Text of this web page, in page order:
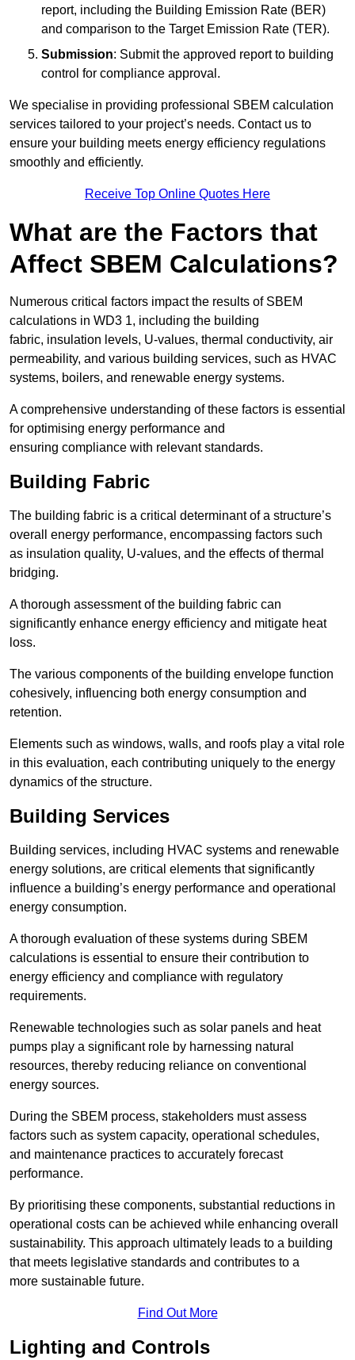
report, including the Building Emission Rate (BER)
and comparison to the Target Emission Rate (TER).
Submission: Submit the approved report to building
control for compliance approval.
We specialise in providing professional SBEM calculation
services tailored to your project’s needs. Contact us to
ensure your building meets energy efficiency regulations
smoothly and efficiently.
Receive Top Online Quotes Here
What are the Factors that
Affect SBEM Calculations?
Numerous critical factors impact the results of SBEM
calculations in WD3 1, including the building
fabric, insulation levels, U-values, thermal conductivity, air
permeability, and various building services, such as HVAC
systems, boilers, and renewable energy systems.
A comprehensive understanding of these factors is essential
for optimising energy performance and
ensuring compliance with relevant standards.
Building Fabric
The building fabric is a critical determinant of a structure’s
overall energy performance, encompassing factors such
as insulation quality, U-values, and the effects of thermal
bridging.
A thorough assessment of the building fabric can
significantly enhance energy efficiency and mitigate heat
loss.
The various components of the building envelope function
cohesively, influencing both energy consumption and
retention.
Elements such as windows, walls, and roofs play a vital role
in this evaluation, each contributing uniquely to the energy
dynamics of the structure.
Building Services
Building services, including HVAC systems and renewable
energy solutions, are critical elements that significantly
influence a building’s energy performance and operational
energy consumption.
A thorough evaluation of these systems during SBEM
calculations is essential to ensure their contribution to
energy efficiency and compliance with regulatory
requirements.
Renewable technologies such as solar panels and heat
pumps play a significant role by harnessing natural
resources, thereby reducing reliance on conventional
energy sources.
During the SBEM process, stakeholders must assess
factors such as system capacity, operational schedules,
and maintenance practices to accurately forecast
performance.
By prioritising these components, substantial reductions in
operational costs can be achieved while enhancing overall
sustainability. This approach ultimately leads to a building
that meets legislative standards and contributes to a
more sustainable future.
Find Out More
Lighting and Controls